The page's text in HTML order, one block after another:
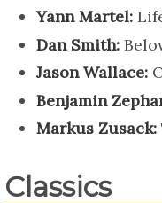
Yann Martel:
Dan Smith:
Jason Wallace:
Benjamin
Markus Zusack:
Classics